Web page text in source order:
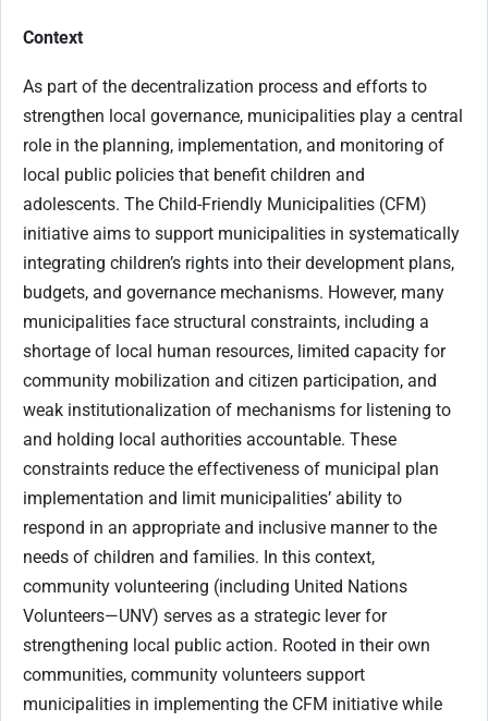
Context
As part of the decentralization process and efforts to
strengthen local governance, municipalities play a central
role in the planning, implementation, and monitoring of
local public policies that benefit children and
adolescents. The Child-Friendly Municipalities (CFM)
initiative aims to support municipalities in systematically
integrating children’s rights into their development plans,
budgets, and governance mechanisms. However, many
municipalities face structural constraints, including a
shortage of local human resources, limited capacity for
community mobilization and citizen participation, and
weak institutionalization of mechanisms for listening to
and holding local authorities accountable. These
constraints reduce the effectiveness of municipal plan
implementation and limit municipalities’ ability to
respond in an appropriate and inclusive manner to the
needs of children and families. In this context,
community volunteering (including United Nations
Volunteers—UNV) serves as a strategic lever for
strengthening local public action. Rooted in their own
communities, community volunteers support
municipalities in implementing the CFM initiative while